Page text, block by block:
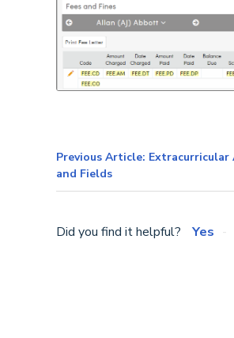
Previous Article:
and Fields
Did you find it helpful? Yes